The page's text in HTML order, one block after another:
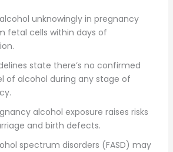
unknowingly in pregnancy
fetal cells within days of
state there’s no confirmed
of alcohol during any stage of
alcohol exposure raises risks
and birth defects.
spectrum disorders (FASD) may